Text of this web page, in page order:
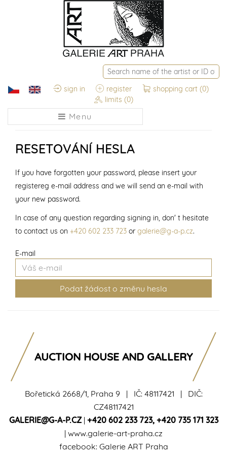
sign in register shopping cart (0)
limits (0)
Menu
RESETOVÁNÍ HESLA
E-mail
If you have forgotten your password, please insert your
registereg e-mail address and we will send an e-mail with
your new password.
In case of any question regarding signing in, don' t hesitate
to contact us on +420 602 233 723 or galerie@g-a-p.cz.
Bořetická 2668/1, Praha 9 | IČ: 48117421 | DIČ:
CZ48117421
GALERIE@G-A-P.CZ| +420 602 233 723, +420 735 171 323
| www.galerie-art-praha.cz
facebook: Galerie ART Praha
AUCTION HOUSE AND GALLERY